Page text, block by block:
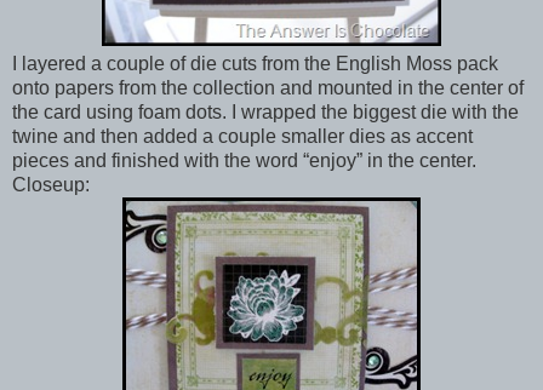
I layered a couple of die cuts from the English Moss pack
onto papers from the collection and mounted in the center of
the card using foam dots. I wrapped the biggest die with the
twine and then added a couple smaller dies as accent
pieces and finished with the word “enjoy” in the center.
Closeup: